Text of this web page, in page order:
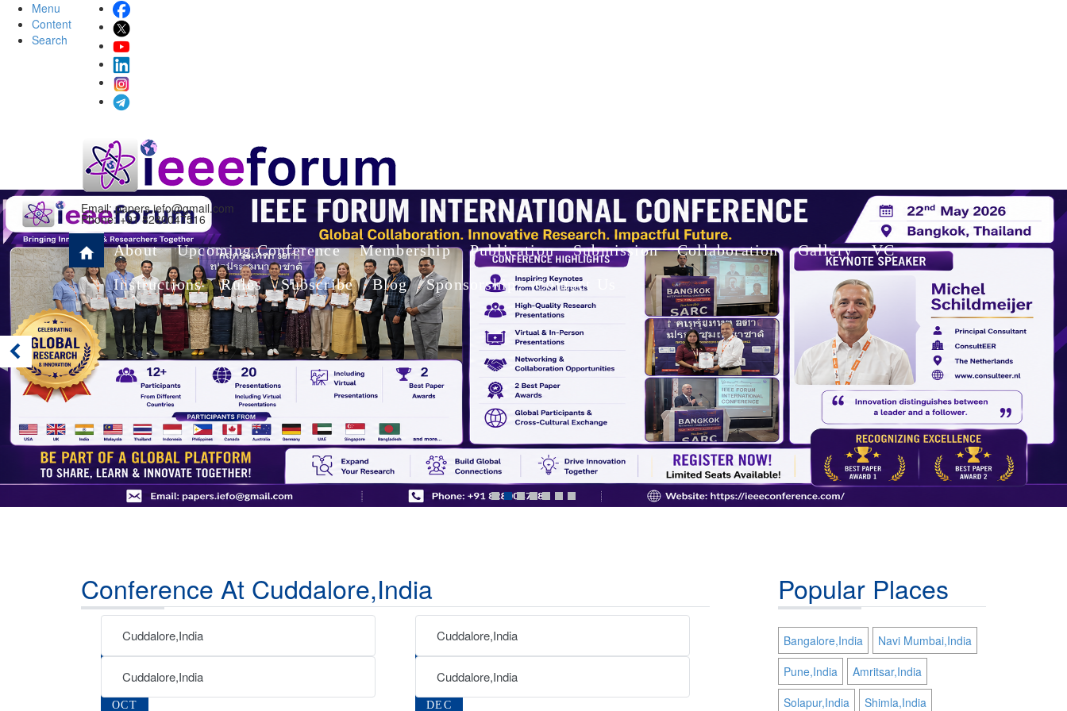
Menu
Content
Search
Email:papers.iefo@gmail.com
Phone: +91 8280047516
About Upcoming Conference Membership Publication Submission Collaboration Gallery
VC
Instructions
Rules Subscribe Blog Sponsorship Contact Us
Conference At Cuddalore,India
07
2026
Cuddalore,India 04
2026
Cuddalore,India
02
OCT
Cuddalore,India 07
DEC
Cuddalore,India
Popular Places
Bangalore,India
Navi Mumbai,India
Pune,India
Amritsar,India
Solapur,India
Shimla,India